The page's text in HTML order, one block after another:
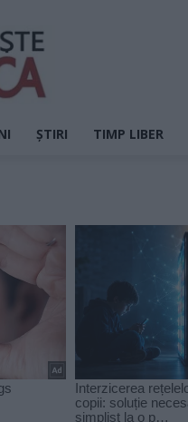
ȘTIRI TIMP LIBER